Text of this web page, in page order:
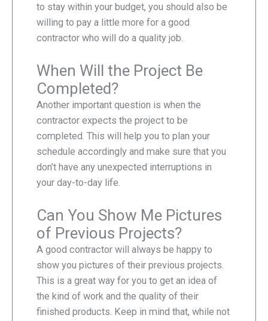
to stay within your budget, you should also be
willing to pay a little more for a good
contractor who will do a quality job.
When Will the Project Be
Completed?
Another important question is when the
contractor expects the project to be
completed. This will help you to plan your
schedule accordingly and make sure that you
don’t have any unexpected interruptions in
your day-to-day life.
Can You Show Me Pictures
of Previous Projects?
A good contractor will always be happy to
show you pictures of their previous projects.
This is a great way for you to get an idea of
the kind of work and the quality of their
finished products. Keep in mind that, while not